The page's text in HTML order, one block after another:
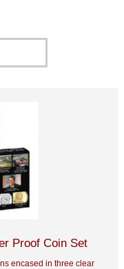
Proof Coin Set
encased in three clear